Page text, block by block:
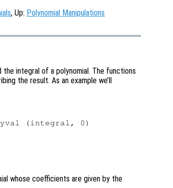
, Up: Polynomial Manipulations
integral of a polynomial. The functions
the result. As an example we’ll
(integral, 0)
whose coefficients are given by the